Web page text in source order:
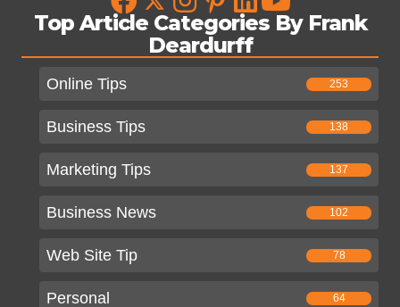
Top Article Categories By Frank
Deardurff
Online Tips 253
Business Tips 138
Marketing Tips 137
Business News 102
Web Site Tip 78
Personal 64